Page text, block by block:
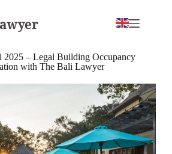
2025 – Legal Building Occupancy
with The Bali Lawyer